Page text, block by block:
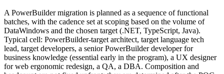
A PowerBuilder migration is planned as a sequence of functional
batches, with the cadence set at scoping based on the volume of
DataWindows and the chosen target (.NET, TypeScript, Java).
Typical cell: PowerBuilder-target architect, target language tech
lead, target developers, a senior PowerBuilder developer for
business knowledge (essential early in the program), a UX designer
for web ergonomic redesign, a QA, a DBA. Composition and